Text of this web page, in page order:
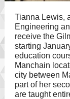
Tianna Lewis,
Engineering
receive the
starting
education
Manchain
city between
part of her
are taught